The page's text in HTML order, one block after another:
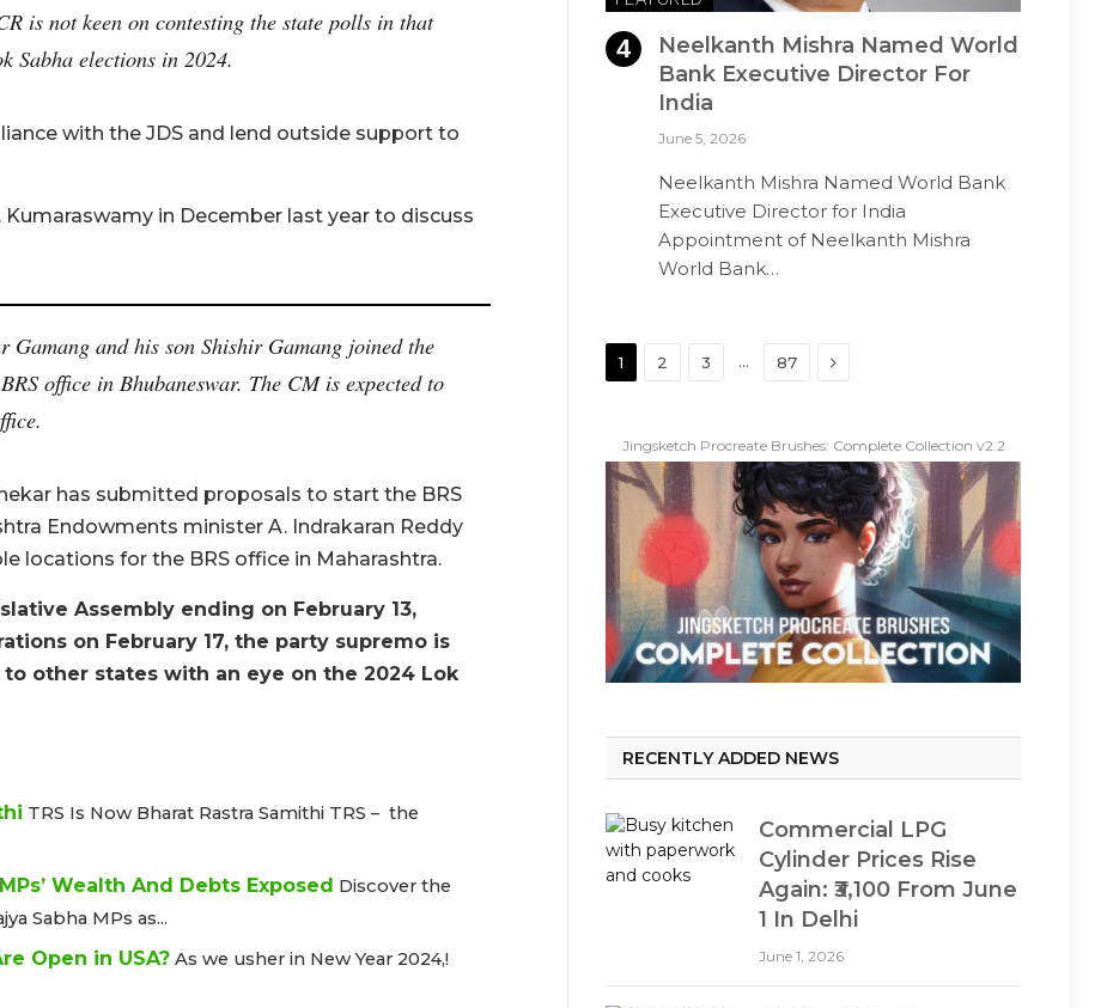
is not keen on contesting the state polls in that
Sabha elections in 2024.
with the JDS and lend outside support to
in December last year to discuss
and his son Shishir Gamang joined the
office in Bhubaneswar. The CM is expected to
has submitted proposals to start the BRS
Endowments minister A. Indrakaran Reddy
locations for the BRS office in Maharashtra.
Assembly ending on February 13,
on February 17, the party supremo is
other states with an eye on the 2024 Lok
TRS Is Now Bharat Rastra Samithi TRS – the
Wealth And Debts Exposed Discover the
Sabha MPs as...
Open in USA? As we usher in New Year 2024,!
Neelkanth Mishra Named World
Bank Executive Director For
India
June 5, 2026
Neelkanth Mishra Named World Bank
Executive Director for India
Appointment of Neelkanth Mishra
World Bank…
1 2 3 … 87 Next
Jingsketch Procreate Brushes: Complete Collection v2.2
RECENTLY ADDED NEWS
Commercial LPG
Cylinder Prices Rise
Again: ₹3,100 From June
1 In Delhi
June 1, 2026